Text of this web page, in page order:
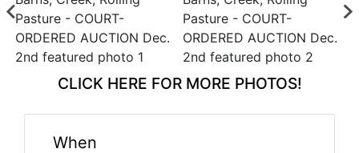
CLICK HERE FOR MORE PHOTOS!
When